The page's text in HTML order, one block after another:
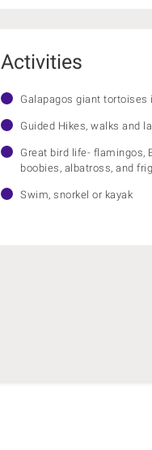
Activities
Galapagos giant
Guided Hikes, walks and
Great bird life- flamingos, Blue and red footed
boobies, albatross, and
Swim, snorkel or kayak